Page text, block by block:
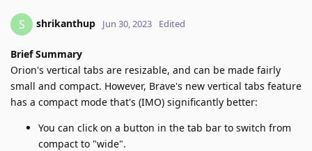
S shrikanthup Jun 30, 2023 Edited
Brief Summary
Orion's vertical tabs are resizable, and can be made fairly
small and compact. However, Brave's new vertical tabs feature
has a compact mode that's (IMO) significantly better:
You can click on a button in the tab bar to switch from
compact to "wide".